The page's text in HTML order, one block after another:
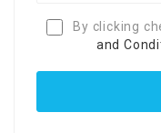
By clicking
and